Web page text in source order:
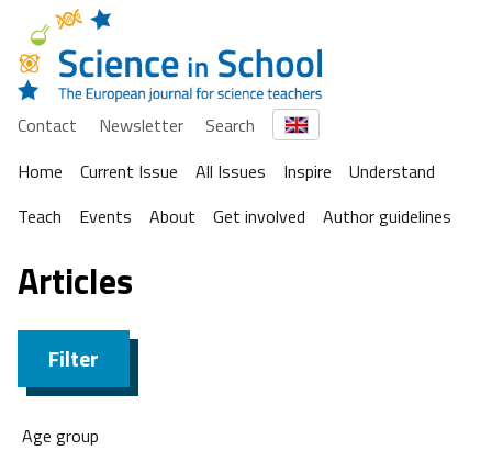
Contact Newsletter
Search
Home
Current Issue All Issues Inspire
Understand
Teach
Events About Get involved Author guidelines
Articles
Filter
Age group